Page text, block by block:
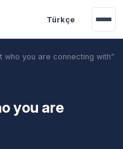
Türkçe
who you are connecting with”
you are